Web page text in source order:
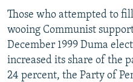
Those who attempted to
wooing Communist
December 1999 Duma
increased its share of the
24 percent, the Party of